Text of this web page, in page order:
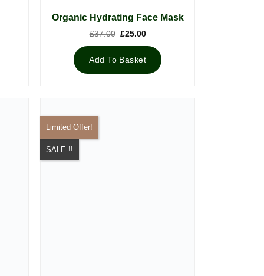
Organic Hydrating Face Mask
£37.00 Original
£37.00.
£25.00Current
is:
£25.00.
Add To Basket
Limited Offer!
SALE !!